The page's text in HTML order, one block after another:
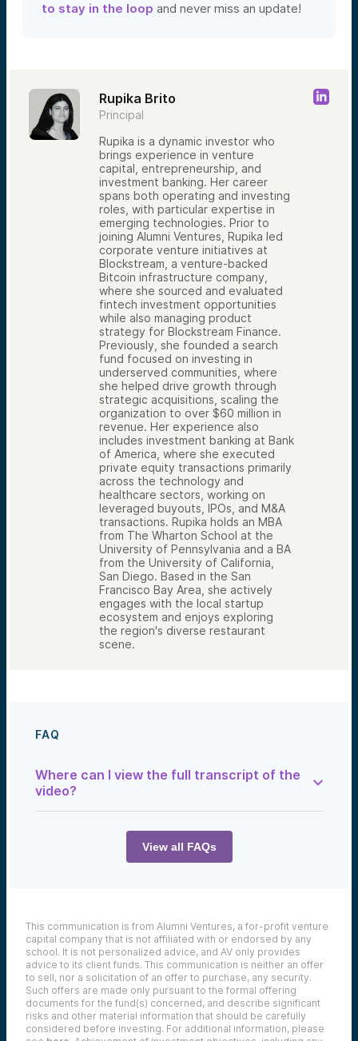
to stay in the loop and never miss an update!
Rupika Brito
Principal
Rupika is a dynamic investor who
brings experience in venture
capital, entrepreneurship, and
investment banking. Her career
spans both operating and investing
roles, with particular expertise in
emerging technologies. Prior to
joining Alumni Ventures, Rupika led
corporate venture initiatives at
Blockstream, a venture-backed
Bitcoin infrastructure company,
where she sourced and evaluated
fintech investment opportunities
while also managing product
strategy for Blockstream Finance.
Previously, she founded a search
fund focused on investing in
underserved communities, where
she helped drive growth through
strategic acquisitions, scaling the
organization to over $60 million in
revenue. Her experience also
includes investment banking at Bank
of America, where she executed
private equity transactions primarily
across the technology and
healthcare sectors, working on
leveraged buyouts, IPOs, and M&A
transactions. Rupika holds an MBA
from The Wharton School at the
University of Pennsylvania and a BA
from the University of California,
San Diego. Based in the San
Francisco Bay Area, she actively
engages with the local startup
ecosystem and enjoys exploring
the region's diverse restaurant
scene.
FAQ
Where can I view the full transcript of the
video?
You can find the full transcript below:
your return. And I think diversification is
something that a lot of people don’t really
think about, but I think it’s a great thing that
AV has developed in our model.
View all FAQs
This communication is from Alumni Ventures, a for-profit venture
capital company that is not affiliated with or endorsed by any
school. It is not personalized advice, and AV only provides
advice to its client funds. This communication is neither an offer
to sell, nor a solicitation of an offer to purchase, any security.
Such offers are made only pursuant to the formal offering
documents for the fund(s) concerned, and describe significant
risks and other material information that should be carefully
considered before investing. For additional information, please